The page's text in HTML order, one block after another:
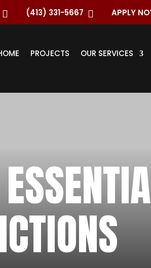
 (413) 331-5667  APPLY
PROJECTS OUR SERVICES